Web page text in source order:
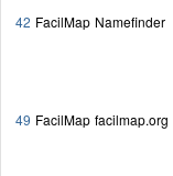
42 FacilMap Namefinder
49 FacilMap facilmap.org